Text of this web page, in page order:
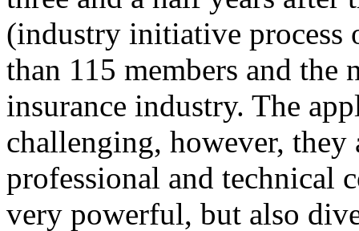
(industry initiative process
than 115 members and the
insurance industry. The
challenging, however, they
professional and technical
very powerful, but also